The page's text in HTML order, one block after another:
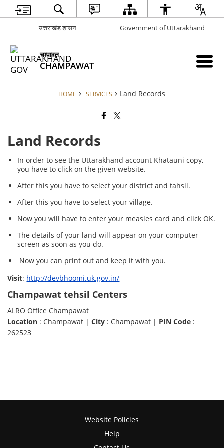
उत्तराखंड शासन Government of Uttarakhand
चम्पावत
CHAMPAWAT
HOME SERVICES Land Records
Land Records
In order to see the Uttarakhand account Khatauni copy,
you have to click on the given website.
After this you have to select your district and tahsil.
After this you have to select your village.
Now you will have to enter your measles card and click OK.
The details of your land will appear on your computer
screen as soon as you do.
Now you can print out and keep it with you.
Visit: http://devbhoomi.uk.gov.in/
Champawat tehsil Centers
ALRO Office Champawat
Location : Champawat |City : Champawat | PIN Code :
262523
Website Policies
Help